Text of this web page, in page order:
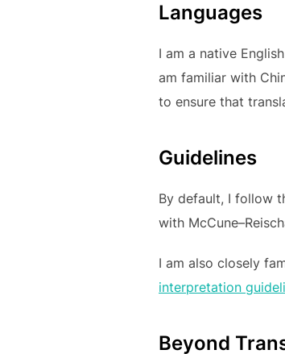
Languages
I am a native
am familiar with
to ensure that
Guidelines
By default, I follow
with
I am also closely
interpretation
Beyond